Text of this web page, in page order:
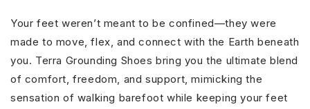
Your feet weren’t meant to be confined—they were
made to move, flex, and connect with the Earth beneath
you. Terra Grounding Shoes bring you the ultimate blend
of comfort, freedom, and support, mimicking the
sensation of walking barefoot while keeping your feet